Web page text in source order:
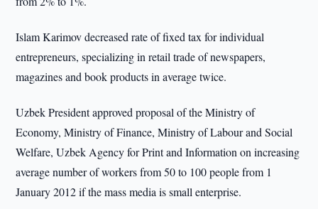
Islam Karimov decreased rate of fixed tax for individual
entrepreneurs, specializing in retail trade of newspapers,
magazines and book products in average twice.
Uzbek President approved proposal of the Ministry of
Economy, Ministry of Finance, Ministry of Labour and Social
Welfare, Uzbek Agency for Print and Information on increasing
average number of workers from 50 to 100 people from 1
January 2012 if the mass media is small enterprise.